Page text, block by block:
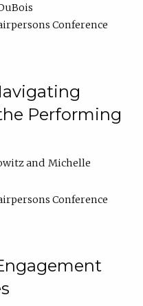
Conference
Performing
Michelle
Conference